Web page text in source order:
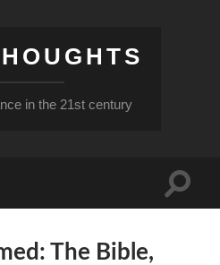
in the 21st century
Toggle
The Bible,